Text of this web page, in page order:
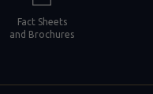
Fact Sheets
and Brochures